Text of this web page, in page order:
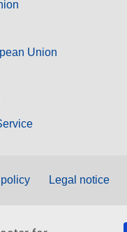
Union
Legal notice